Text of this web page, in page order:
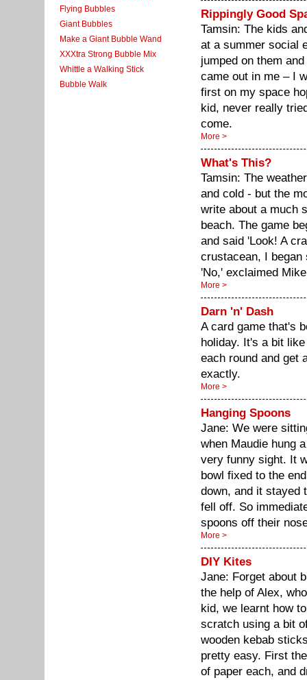
Flying Bubbles
Giant Bubbles
Make a Giant Bubble Wand
XXXtra Strong Bubble Mix
Whittle a Walking Stick
Bubble Walk
Rippingly Good
Tamsin: The kids
at a summer social
jumped on them
came out in me – I
first on my space
kid, never really
come.
More >
What's This?
Tamsin: The
and cold - but the
write about a much
beach. The game
and said 'Look! A
crustacean, I
'No,' exclaimed
More >
Darn 'n' Dash
A card game that's
holiday. It's a bit
each round and get
exactly.
More >
Hanging Spoons
Jane: We were
when Maudie hung
very funny sight. It
bowl fixed to the
down, and it stayed
fell off. So
spoons off their
More >
DIY Kites
Jane: Forget about
the help of Alex,
kid, we learnt how
scratch using a bit
wooden kebab
pretty easy. First
of paper each, and